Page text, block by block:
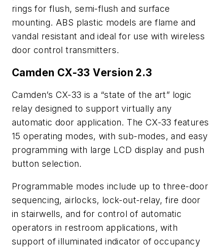
rings for flush, semi-flush and surface
mounting. ABS plastic models are flame and
vandal resistant and ideal for use with wireless
door control transmitters.
Camden CX-33 Version 2.3
Camden’s CX-33 is a “state of the art” logic
relay designed to support virtually any
automatic door application. The CX-33 features
15 operating modes, with sub-modes, and easy
programming with large LCD display and push
button selection.
Programmable modes include up to three-door
sequencing, airlocks, lock-out-relay, fire door
in stairwells, and for control of automatic
operators in restroom applications, with
support of illuminated indicator of occupancy